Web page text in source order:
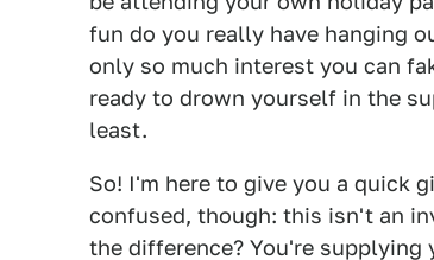
fun do you really have hanging
only so much interest you can
ready to drown yourself in the
least.
So! I'm here to give you a quick
confused, though: this isn't an
the difference? You're